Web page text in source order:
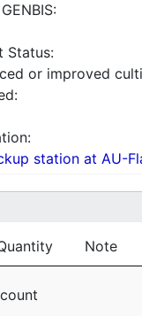
Status:
or improved
station at AU-
Note